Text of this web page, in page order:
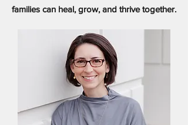
families can heal, grow, and thrive together.